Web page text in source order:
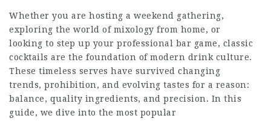
Whether you are hosting a weekend gathering,
exploring the world of mixology from home, or
looking to step up your professional bar game, classic
cocktails are the foundation of modern drink culture.
These timeless serves have survived changing
trends, prohibition, and evolving tastes for a reason:
balance, quality ingredients, and precision. In this
guide, we dive into the most popular